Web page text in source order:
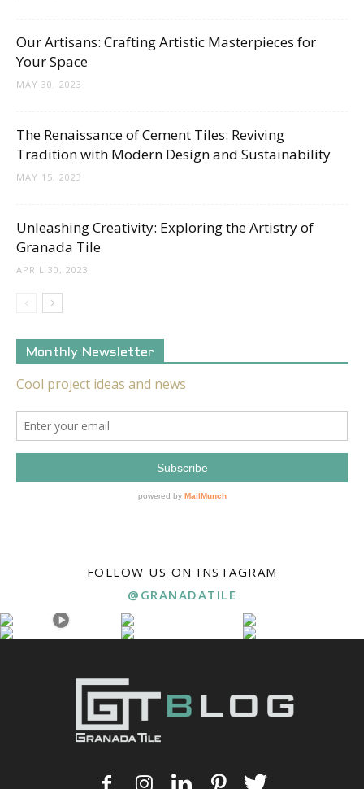
Our Artisans: Crafting Artistic Masterpieces for
Your Space
MAY 30, 2023
The Renaissance of Cement Tiles: Reviving
Tradition with Modern Design and Sustainability
MAY 15, 2023
Unleashing Creativity: Exploring the Artistry of
Granada Tile
APRIL 30, 2023
Monthly Newsletter
FOLLOW US ON INSTAGRAM
@GRANADATILE